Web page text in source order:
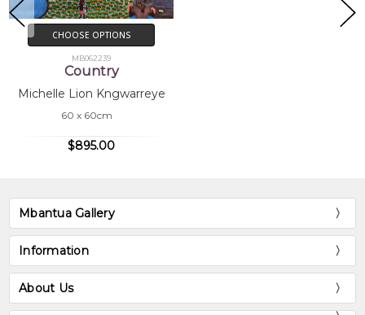
CHOOSE OPTIONS
MB062239
Country
Michelle Lion Kngwarreye
60 x 60cm
$895.00
Mbantua Gallery
Information
About Us